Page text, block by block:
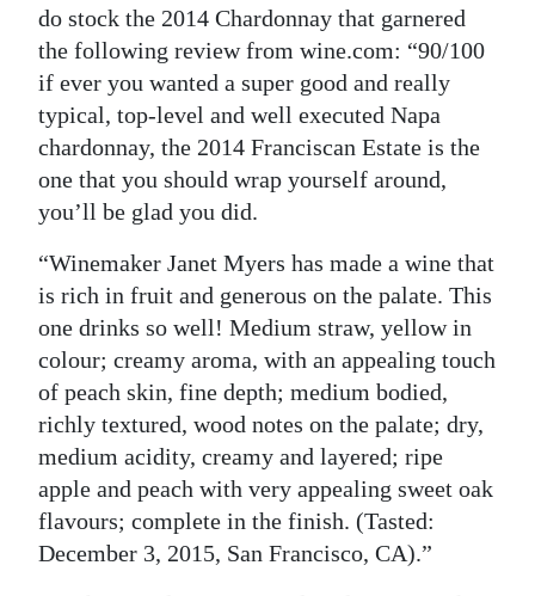
do stock the 2014 Chardonnay that garnered
the following review from wine.com: “90/100
if ever you wanted a super good and really
typical, top-level and well executed Napa
chardonnay, the 2014 Franciscan Estate is the
one that you should wrap yourself around,
you’ll be glad you did.
“Winemaker Janet Myers has made a wine that
is rich in fruit and generous on the palate. This
one drinks so well! Medium straw, yellow in
colour; creamy aroma, with an appealing touch
of peach skin, fine depth; medium bodied,
richly textured, wood notes on the palate; dry,
medium acidity, creamy and layered; ripe
apple and peach with very appealing sweet oak
flavours; complete in the finish. (Tasted:
December 3, 2015, San Francisco, CA).”